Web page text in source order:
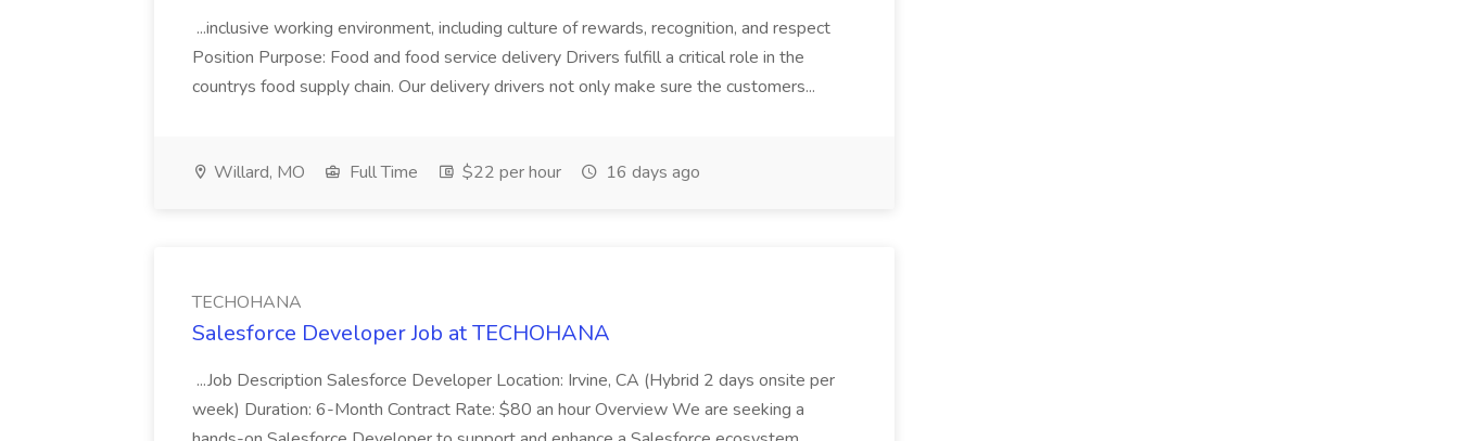
...inclusive working environment, including culture of rewards, recognition, and respect
Position Purpose: Food and food service delivery Drivers fulfill a critical role in the
countrys food supply chain. Our delivery drivers not only make sure the customers...
Willard, MO Full Time $22 per hour 16 days ago
TECHOHANA
Salesforce Developer Job at TECHOHANA
...Job Description Salesforce Developer Location: Irvine, CA (Hybrid 2 days onsite per
week) Duration: 6-Month Contract Rate: $80 an hour Overview We are seeking a